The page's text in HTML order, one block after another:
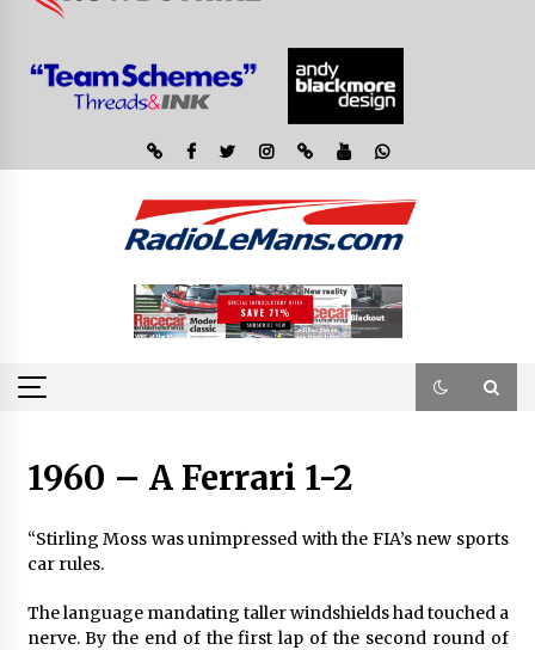
1960 – A Ferrari 1-2
“Stirling Moss was unimpressed with the FIA’s new sports
car rules.
The language mandating taller windshields had touched a
nerve. By the end of the first lap of the second round of